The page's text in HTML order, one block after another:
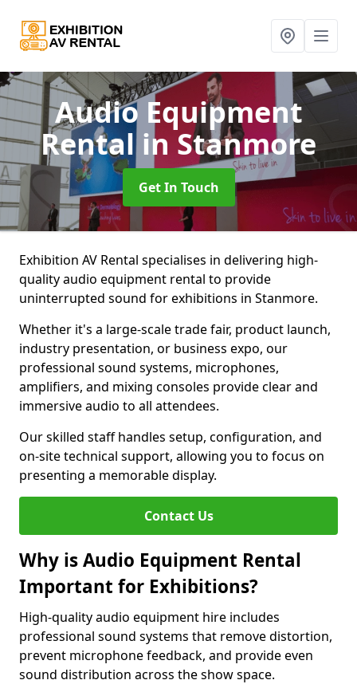
Audio Equipment
Rentalin Stanmore
Get In Touch
Exhibition AV Rental specialises in delivering high-
quality audio equipment rental to provide
uninterrupted sound for exhibitions in Stanmore.
Whether it's a large-scale trade fair, product launch,
industry presentation, or business expo, our
professional sound systems, microphones,
amplifiers, and mixing consoles provide clear and
immersive audio to all attendees.
Our skilled staff handles setup, configuration, and
on-site technical support, allowing you to focus on
presenting a memorable display.
Contact Us
Why is Audio Equipment Rental
Important for Exhibitions?
High-quality audio equipment hire includes
professional sound systems that remove distortion,
prevent microphone feedback, and provide even
sound distribution across the show space.